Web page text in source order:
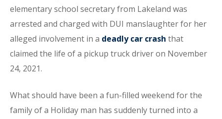
elementary school secretary from Lakeland was
arrested and charged with DUI manslaughter for her
alleged involvement in a deadly car crash that
claimed the life of a pickup truck driver on November
24, 2021.
What should have been a fun-filled weekend for the
family of a Holiday man has suddenly turned into a